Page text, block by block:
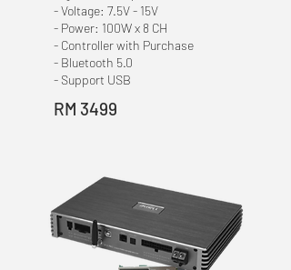
- Voltage: 7.5V - 15V
- Power: 100W x 8 CH
- Controller with Purchase
- Bluetooth 5.0
- Support USB
RM 3499